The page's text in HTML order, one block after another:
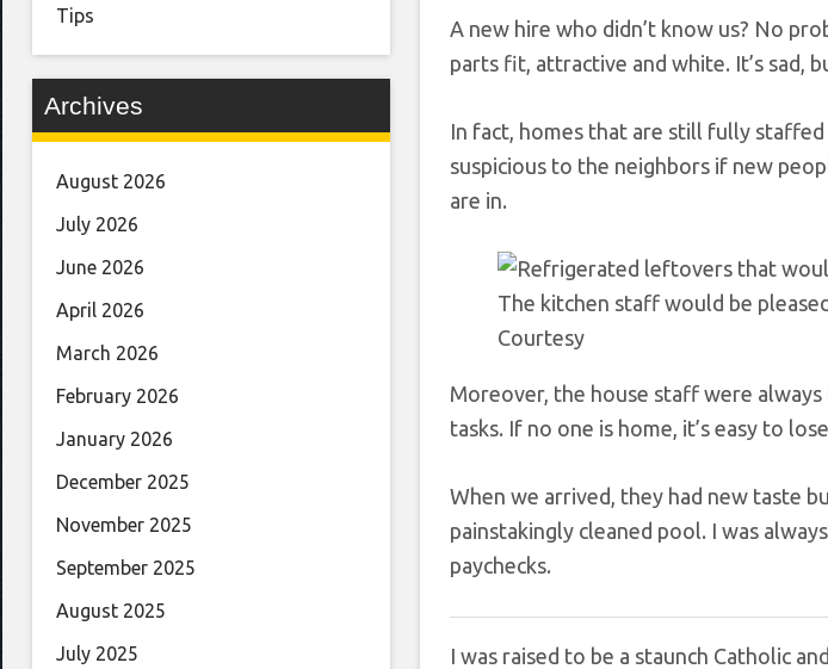
A new hire who didn’t know us? No
parts fit, attractive and white. It’s sad,
In fact, homes that are still fully
suspicious to the neighbors if new
are in.
The kitchen staff would be
Courtesy
Moreover, the house staff were always
tasks. If no one is home, it’s easy to
When we arrived, they had new taste
painstakingly cleaned pool. I was
paychecks.
I was raised to be a staunch Catholic
Tips
Archives
August 2026
July 2026
June 2026
April 2026
March 2026
February 2026
January 2026
December 2025
November 2025
September 2025
August 2025
July 2025